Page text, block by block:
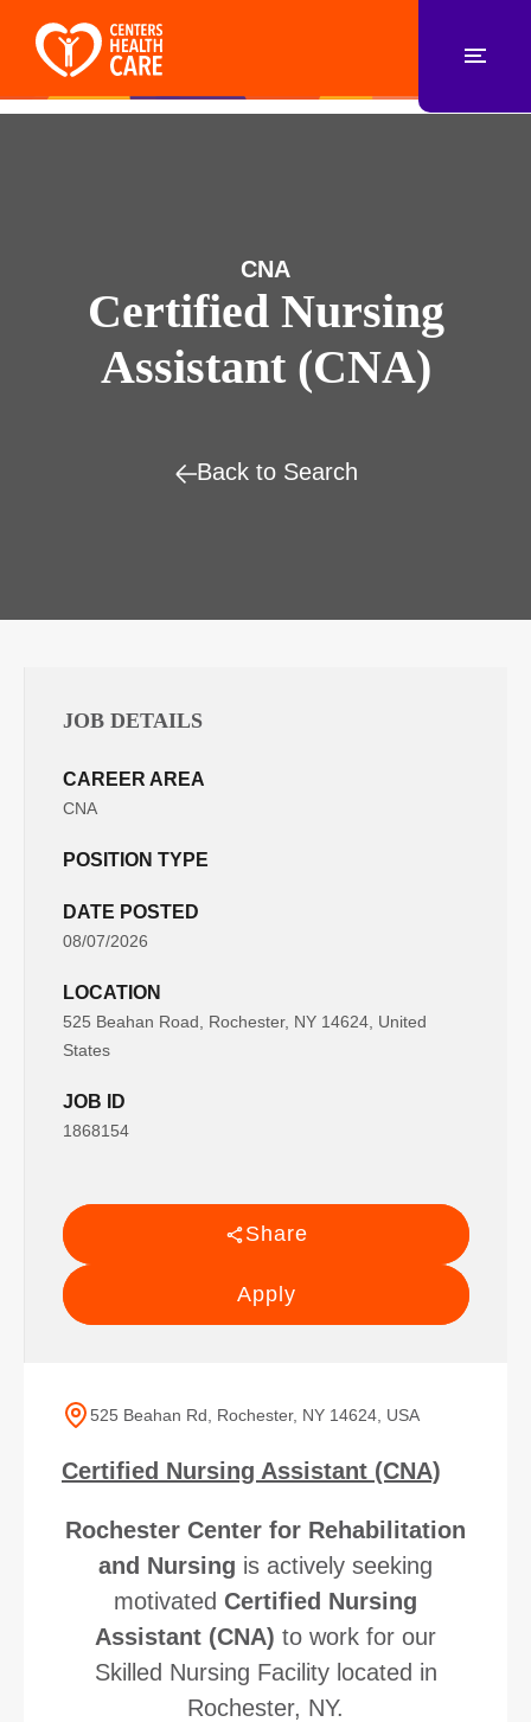
CNA
Certified Nursing
Assistant (CNA)
Back to Search
JOB DETAILS
CAREER AREA
CNA
POSITION TYPE
DATE POSTED
08/07/2026
LOCATION
525 Beahan Road, Rochester, NY 14624, United
States
JOB ID
1868154
Share
Apply
525 Beahan Rd, Rochester, NY 14624, USA
Certified Nursing Assistant (CNA)
Rochester Center for Rehabilitation
and Nursing is actively seeking
motivated Certified Nursing
Assistant (CNA) to work for our
Skilled Nursing Facility located in
Rochester, NY.